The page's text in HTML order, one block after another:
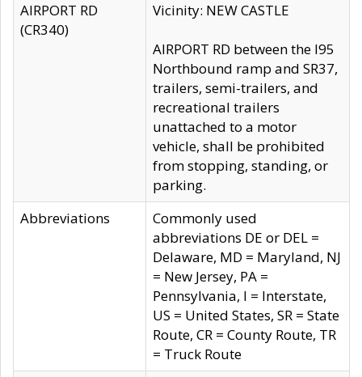
AIRPORT RD
(CR340)
Vicinity: NEW CASTLE
AIRPORT RD between the I95
Northbound ramp and SR37,
trailers, semi-trailers, and
recreational trailers
unattached to a motor
vehicle, shall be prohibited
from stopping, standing, or
parking.
Abbreviations
Commonly used
abbreviations DE or DEL =
Delaware, MD = Maryland, NJ
= New Jersey, PA =
Pennsylvania, I = Interstate,
US = United States, SR = State
Route, CR = County Route, TR
= Truck Route